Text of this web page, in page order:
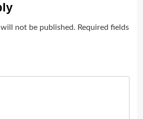
not be published. Required fields